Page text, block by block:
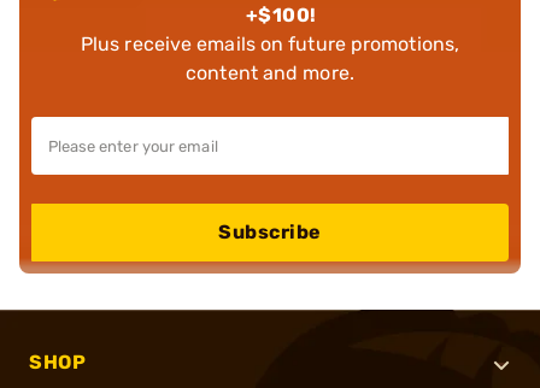
+$100!
Plus receive emails on future promotions,
content and more.
Subscribe
SHOP